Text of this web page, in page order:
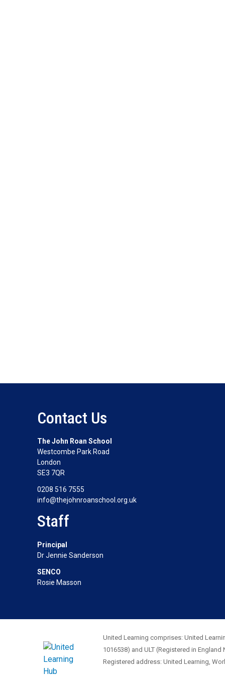
Contact Us
The John Roan School
Westcombe Park Road
London
SE3 7QR
0208 516 7555
info@thejohnroanschool.org.uk
Staff
Principal
Dr Jennie Sanderson
SENCO
Rosie Masson
United Learning comprises: United
1016538) and ULT (Registered in
Registered address: United Learning,